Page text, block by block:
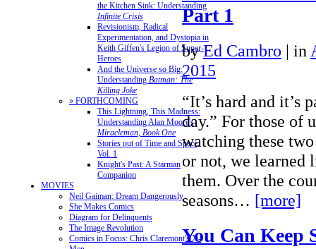
the Kitchen Sink: Understanding
Infinite Crisis
Revisionism, Radical
Experimentation, and Dystopia in
Keith Giffen's Legion of Super-
Heroes
And the Universe so Big:
Understanding Batman: The
Killing Joke
» FORTHCOMING
This Lightning, This Madness:
Understanding Alan Moore's
Miracleman, Book One
Stories out of Time and Space,
Vol. 1
Knight's Past: A Starman
Companion
MOVIES
Neil Gaiman: Dream Dangerously
She Makes Comics
Diagram for Delinquents
The Image Revolution
Comics in Focus: Chris Claremont's X-
Part 1
by Ed Cambro | in
2015
“It’s hard and it’s
day.” For those of
watching these
or not, we learned
them. Over the
seasons… [more]
You Can Keep